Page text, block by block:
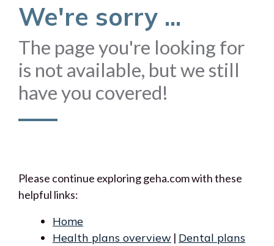
We're sorry ...
The page you're looking for
is not available, but we still
have you covered!
Please continue exploring geha.com with these
helpful links:
Home
Health plans overview | Dental plans